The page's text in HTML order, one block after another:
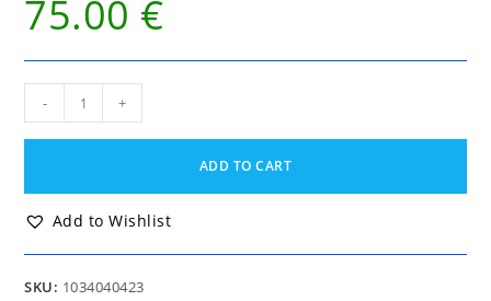
75.00 €
Atraumatic
Blood
23cm
quantity
- +
ADD TO CART
Add to Wishlist
SKU: 1034040423